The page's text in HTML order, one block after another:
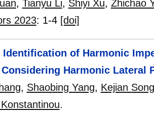
, Tianyu Li, Shiyi Xu, Zhichao
2023: 1-4 [doi]
Identification of Harmonic
Harmonic Lateral
, Shaobing Yang, Kejian Song
.